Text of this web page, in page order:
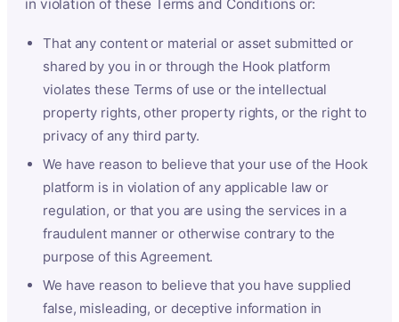
in violation of these Terms and Conditions or:
That any content or material or asset submitted or
shared by you in or through the Hook platform
violates these Terms of use or the intellectual
property rights, other property rights, or the right to
privacy of any third party.
We have reason to believe that your use of the Hook
platform is in violation of any applicable law or
regulation, or that you are using the services in a
fraudulent manner or otherwise contrary to the
purpose of this Agreement.
We have reason to believe that you have supplied
false, misleading, or deceptive information in